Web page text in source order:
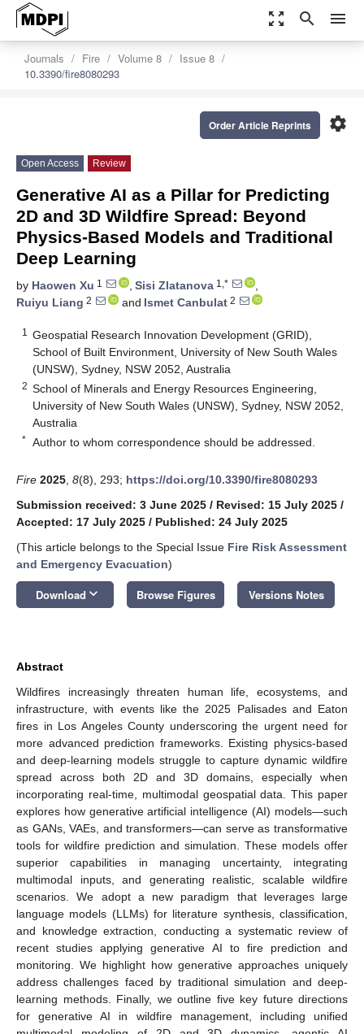
zoom_out_map search menu
Journals Fire Volume 8
Issue 8
10.3390/fire8080293
settings
Order Article Reprints
Open Access Review
Generative AI as a Pillar for Predicting
2D and 3D Wildfire Spread: Beyond
Physics-Based Models and Traditional
Deep Learning
by Haowen Xu 1 , Sisi Zlatanova 1,*
,
Ruiyu Liang 2 and Ismet Canbulat 2
1
Geospatial Research Innovation Development (GRID),
School of Built Environment, University of New South Wales
(UNSW), Sydney, NSW 2052, Australia
2 School of Minerals and Energy Resources Engineering,
University of New South Wales (UNSW), Sydney, NSW 2052,
Australia
* Author to whom correspondence should be addressed.
Fire 2025 8(8), 293; https://doi.org/10.3390/fire8080293
Submission received: 3 June 2025 / Revised: 15 July 2025 /
Accepted: 17 July 2025 / Published: 24 July 2025
(This article belongs to the Special Issue Fire Risk Assessment
and Emergency Evacuation)
Download keyboard_arrow_down Browse Figures Versions Notes
Abstract
Wildfires increasingly threaten human life, ecosystems, and
infrastructure, with events like the 2025 Palisades and Eaton
fires in Los Angeles County underscoring the urgent need for
more advanced prediction frameworks. Existing physics-based
and deep-learning models struggle to capture dynamic wildfire
spread across both 2D and 3D domains, especially when
incorporating real-time, multimodal geospatial data. This paper
explores how generative artificial intelligence (AI) models—such
as GANs, VAEs, and transformers—can serve as transformative
tools for wildfire prediction and simulation. These models offer
superior capabilities in managing uncertainty, integrating
multimodal inputs, and generating realistic, scalable wildfire
scenarios. We adopt a new paradigm that leverages large
language models (LLMs) for literature synthesis, classification,
and knowledge extraction, conducting a systematic review of
recent studies applying generative AI to fire prediction and
monitoring. We highlight how generative approaches uniquely
address challenges faced by traditional simulation and deep-
learning methods. Finally, we outline five key future directions
for generative AI in wildfire management, including unified